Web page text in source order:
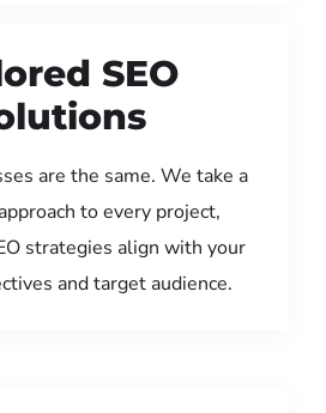
SEO
are the same. We take a
to every project,
strategies align with your
and target audience.